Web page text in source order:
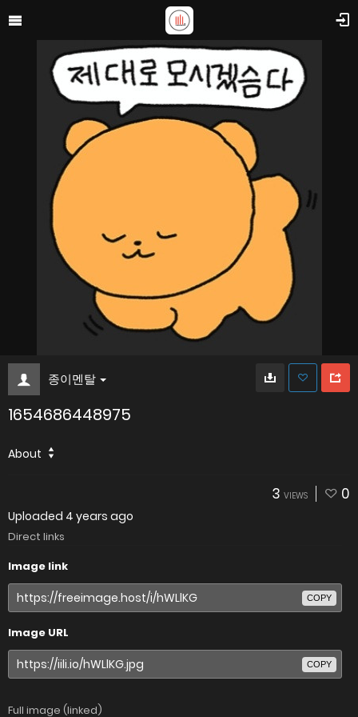
종이멘탈
1654686448975
About
3 VIEWS 0
Uploaded 4 years ago
Direct links
Image link
COPY
Image URL
COPY
Full image (linked)